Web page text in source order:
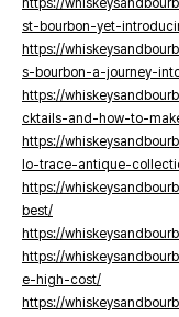
https://
st-bourbon-yet-
https://
s-bourbon-a-journey-
https://
cktails-and-how-to-
https://
lo-trace-antique-
https://
best/
https://
https://
e-high-cost/
https://